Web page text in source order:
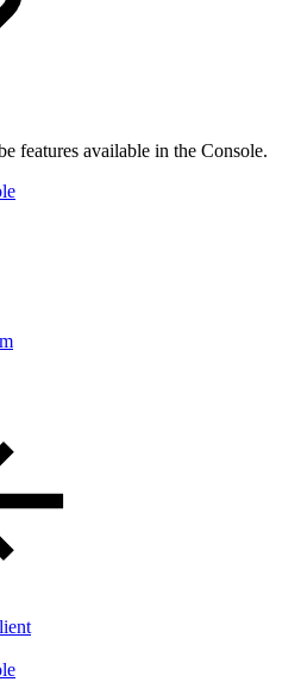
features available in the Console.